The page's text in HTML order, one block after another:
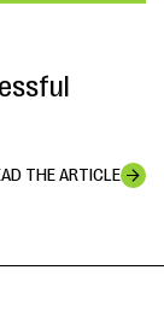
THE ARTICLE